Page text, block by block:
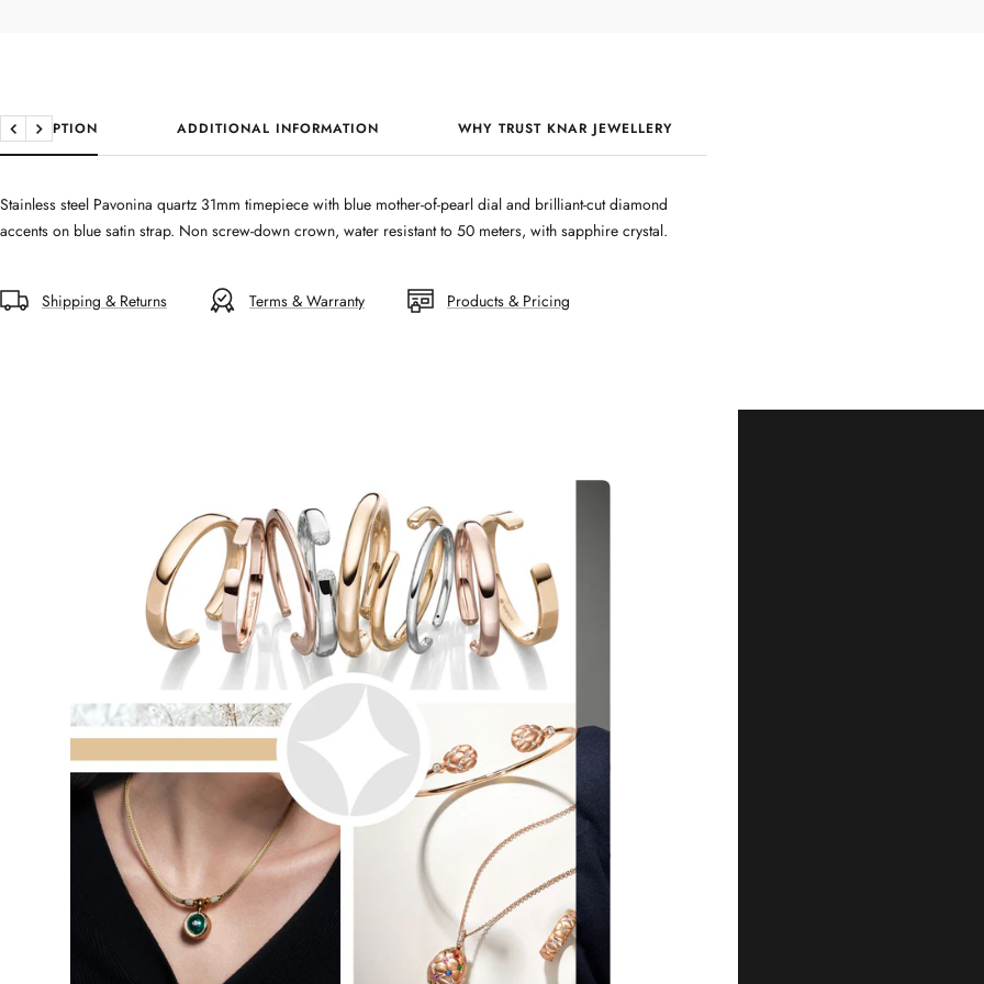
DESCRIPTION ADDITIONAL INFORMATION WHY TRUST KNAR JEWELLERY
Previous
Next
Stainless steel Pavonina quartz 31mm timepiece with blue mother-of-pearl dial and brilliant-cut diamond
accents on blue satin strap. Non screw-down crown, water resistant to 50 meters, with sapphire crystal.
Shipping & Returns Terms & Warranty Products & Pricing